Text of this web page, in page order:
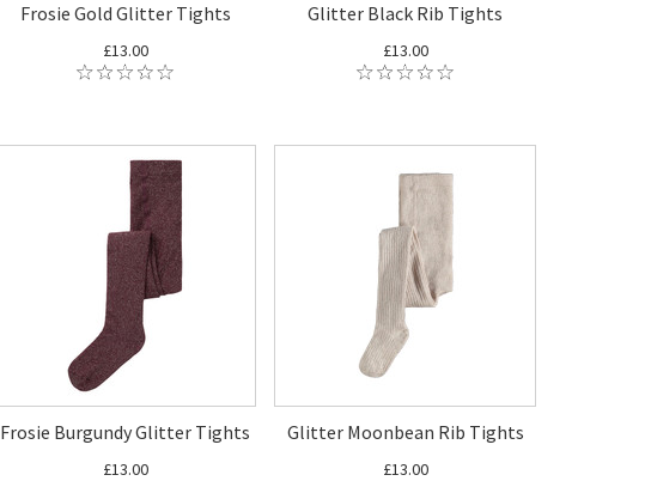
Frosie Gold Glitter Tights
£13.00
Glitter Black Rib Tights
£13.00
Frosie Burgundy Glitter Tights
£13.00
Glitter Moonbean Rib Tights
£13.00